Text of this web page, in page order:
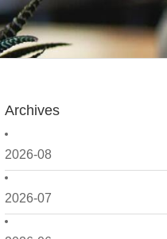
Archives
2026-08
2026-07